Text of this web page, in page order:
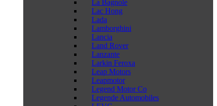
La Bagnole
Lac Hong
Lada
Lamborghini
Lancia
Land Rover
Lanzante
Larkin Feroxa
Leap Motors
Leapmotor
Legend Motor Co
Legende Automobiles